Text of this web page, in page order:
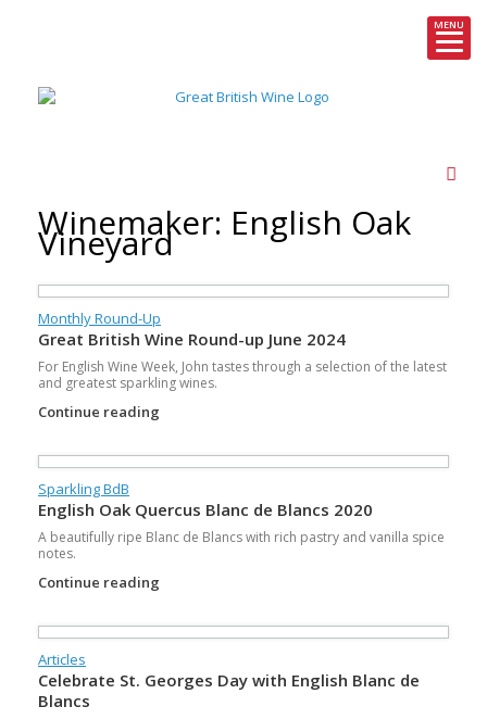
MENU
Winemaker: English Oak
Vineyard
Monthly Round-Up
Great British Wine Round-up June 2024
For English Wine Week, John tastes through a selection of the latest
and greatest sparkling wines.
Continue reading
Sparkling BdB
English Oak Quercus Blanc de Blancs 2020
A beautifully ripe Blanc de Blancs with rich pastry and vanilla spice
notes.
Continue reading
Articles
Celebrate St. Georges Day with English Blanc de
Blancs